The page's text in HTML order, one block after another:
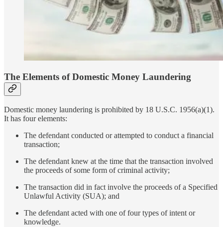
The Elements of Domestic Money Laundering
Domestic money laundering is prohibited by 18 U.S.C. 1956(a)(1).
It has four elements:
The defendant conducted or attempted to conduct a financial
transaction;
The defendant knew at the time that the transaction involved
the proceeds of some form of criminal activity;
The transaction did in fact involve the proceeds of a Specified
Unlawful Activity (SUA); and
The defendant acted with one of four types of intent or
knowledge.